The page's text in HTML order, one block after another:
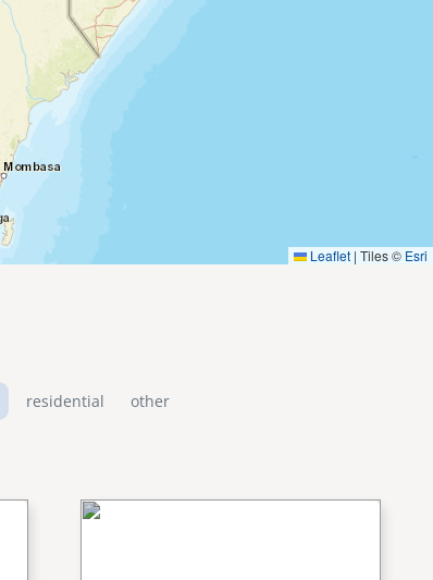
Leaflet | Tiles © Esri
residential other